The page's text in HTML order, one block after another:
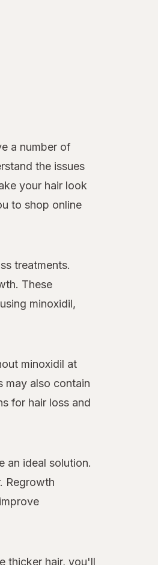
a number of
the issues
your hair look
to shop online
treatments.
These
minoxidil,
minoxidil at
may also contain
for hair loss and
an ideal solution.
Regrowth
thicker hair, you'll